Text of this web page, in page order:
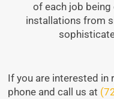
of each job
installations from
If you are interested in
phone and call us at